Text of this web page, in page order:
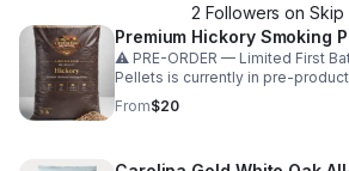
2 Followers on Skip
Premium Hickory Smoking
⚠️ PRE-ORDER — Limited First
Pellets is currently in pre-
your order now to secure your
will contact you personally to
From$20